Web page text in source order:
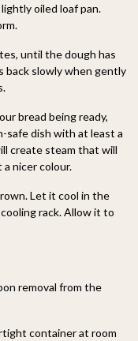
oiled loaf pan.
until the dough has
back slowly when gently
bread being ready,
safe dish with at least a
create steam that will
nicer colour.
Let it cool in the
rack. Allow it to
removal from the
container at room